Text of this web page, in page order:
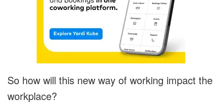
So how will this new way of working impact the
workplace?